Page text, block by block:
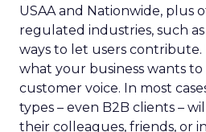
USAA and Nationwide, plus
regulated industries, such
ways to let users
what your business wants
customer voice. In most
types – even B2B clients –
their colleagues, friends, or